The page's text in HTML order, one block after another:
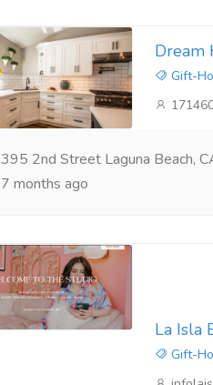
Dream
Gift-
395 2nd Street Laguna Beach,
7 months ago
La Isla
Gift-